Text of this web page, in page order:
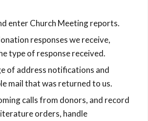
enter Church Meeting reports.
responses we receive,
type of response received.
of address notifications and
mail that was returned to us.
calls from donors, and record
orders, handle